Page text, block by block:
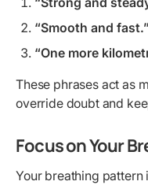
“Smooth and fast.”
“One more
These phrases act as
override doubt and
Focus on Your
Your breathing